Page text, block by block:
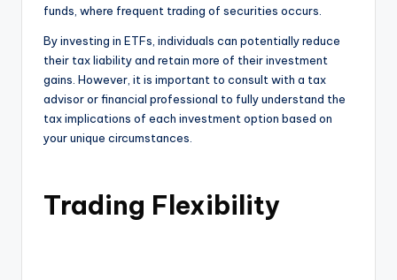
funds, where frequent trading of securities occurs.
By investing in ETFs, individuals can potentially reduce
their tax liability and retain more of their investment
gains. However, it is important to consult with a tax
advisor or financial professional to fully understand the
tax implications of each investment option based on
your unique circumstances.
Trading Flexibility